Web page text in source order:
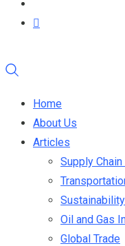
Home
About Us
Articles
Supply
Oil and Gas
Global Trade